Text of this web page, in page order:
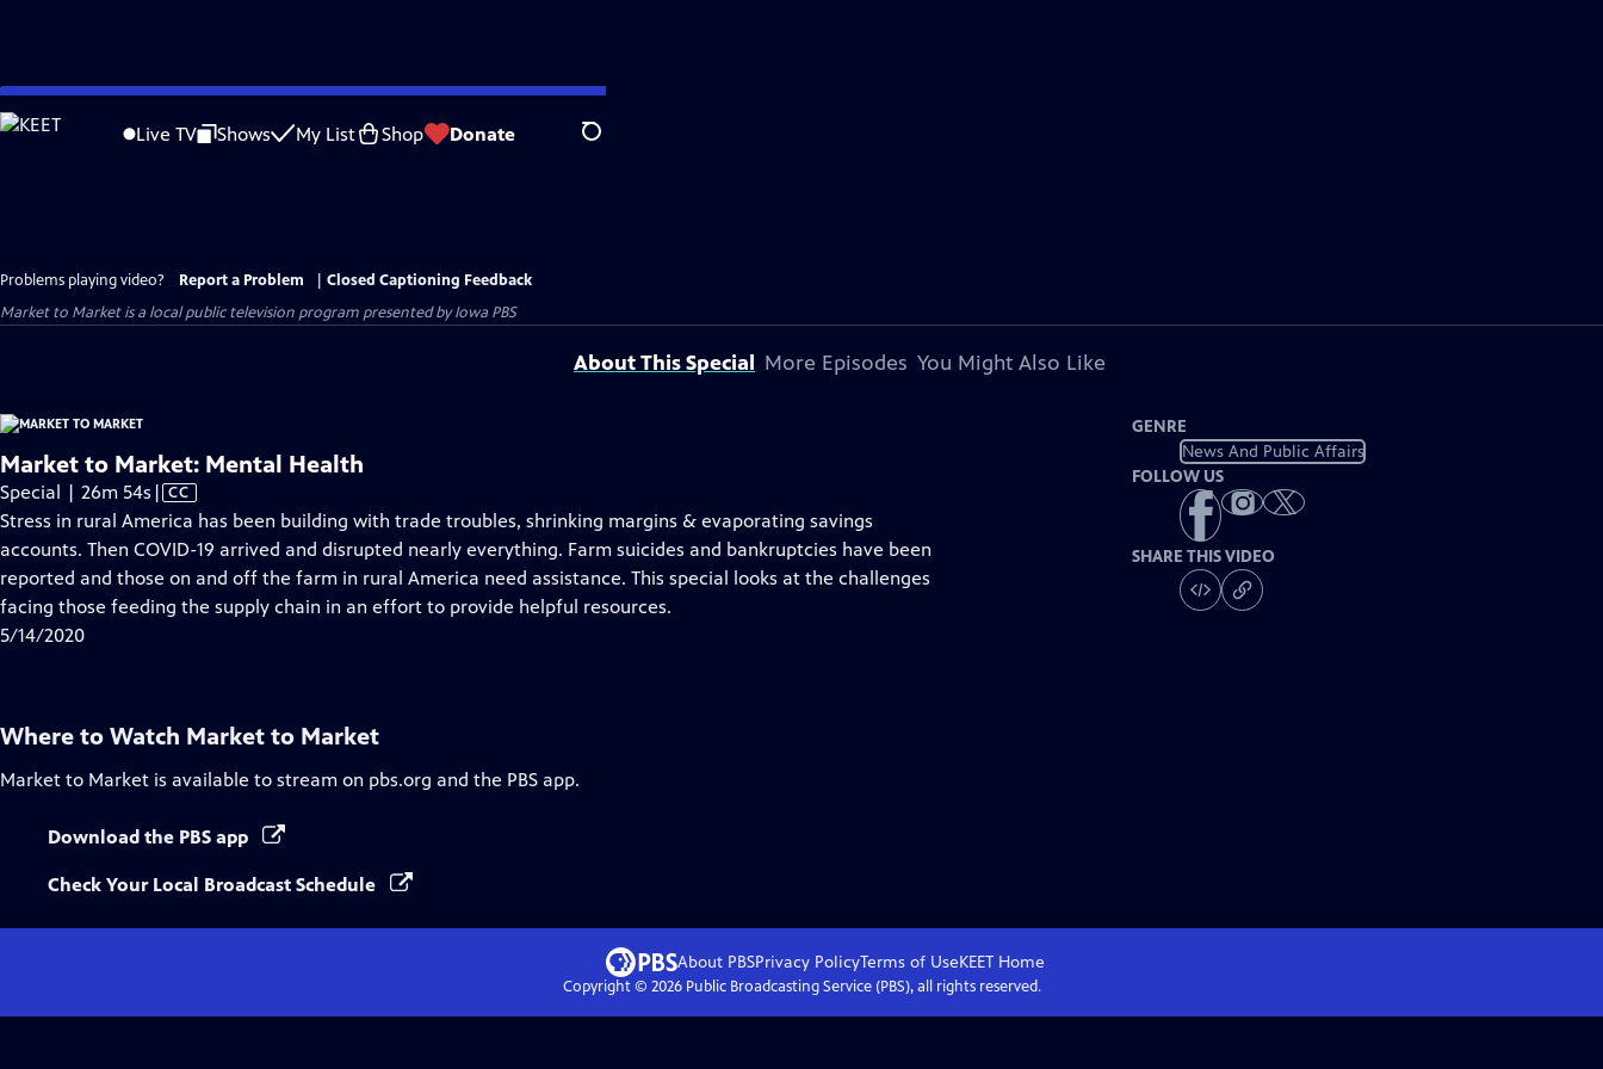
Skip
to
Live TV Shows My List Shop Donate Search
Problems playing video? Report a Problem
Closed Captioning Feedback
Market to Marketis a local public television program presented byIowa PBS
About This Special More Episodes You Might Also Like
Market to Market: Mental Health
Special | 26m 54s Video
has
Closed
Captions
| CC
Stress in rural America has been building with trade troubles, shrinking margins & evaporating savings
accounts. Then COVID-19 arrived and disrupted nearly everything. Farm suicides and bankruptcies have been
reported and those on and off the farm in rural America need assistance. This special looks at the challenges
facing those feeding the supply chain in an effort to provide helpful resources.
5/14/2020
GENRE
News And Public Affairs
FOLLOW US
SHARE THIS VIDEO
Where to Watch Market to Market
Market to Market is available to stream on pbs.org and the PBS app.
Download the PBS app
Check Your Local Broadcast Schedule
About PBSPrivacy PolicyTerms of UseKEET Home
Copyright © 2026Public Broadcasting Service (PBS), all rights reserved.